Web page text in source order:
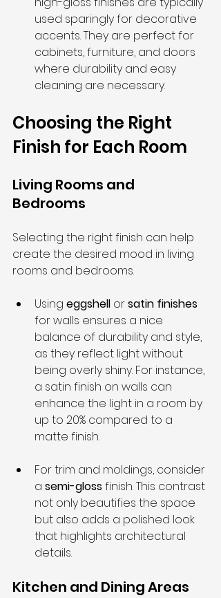
used sparingly for decorative
accents. They are perfect for
cabinets, furniture, and doors
where durability and easy
cleaning are necessary.
Choosing the Right
Finish for Each Room
Living Rooms and
Bedrooms
Selecting the right finish can help
create the desired mood in living
rooms and bedrooms.
Using eggshell or satin finishes
for walls ensures a nice
balance of durability and style,
as they reflect light without
being overly shiny. For instance,
a satin finish on walls can
enhance the light in a room by
up to 20% compared to a
matte finish.
For trim and moldings, consider
a semi-gloss finish. This contrast
not only beautifies the space
but also adds a polished look
that highlights architectural
details.
Kitchen and Dining Areas